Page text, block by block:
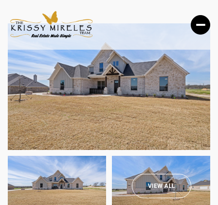
VIEW ALL
THURSDAY
06
FRIDAY
07